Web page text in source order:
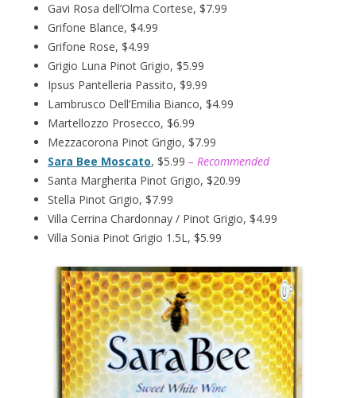
Gavi Rosa dell’Olma Cortese, $7.99
Grifone Blance, $4.99
Grifone Rose, $4.99
Grigio Luna Pinot Grigio, $5.99
Ipsus Pantelleria Passito, $9.99
Lambrusco Dell’Emilia Bianco, $4.99
Martellozzo Prosecco, $6.99
Mezzacorona Pinot Grigio, $7.99
Sara Bee Moscato, $5.99 – Recommended
Santa Margherita Pinot Grigio, $20.99
Stella Pinot Grigio, $7.99
Villa Cerrina Chardonnay / Pinot Grigio, $4.99
Villa Sonia Pinot Grigio 1.5L, $5.99